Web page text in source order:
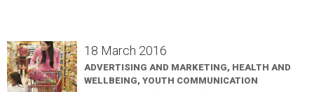
18 March 2016
ADVERTISING AND MARKETING, HEALTH AND
WELLBEING, YOUTH COMMUNICATION